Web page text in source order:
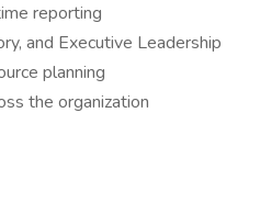
reporting
and Executive Leadership
planning
the organization